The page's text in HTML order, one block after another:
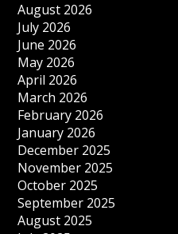
August 2026
July 2026
June 2026
May 2026
April 2026
March 2026
February 2026
January 2026
December 2025
November 2025
October 2025
September 2025
August 2025